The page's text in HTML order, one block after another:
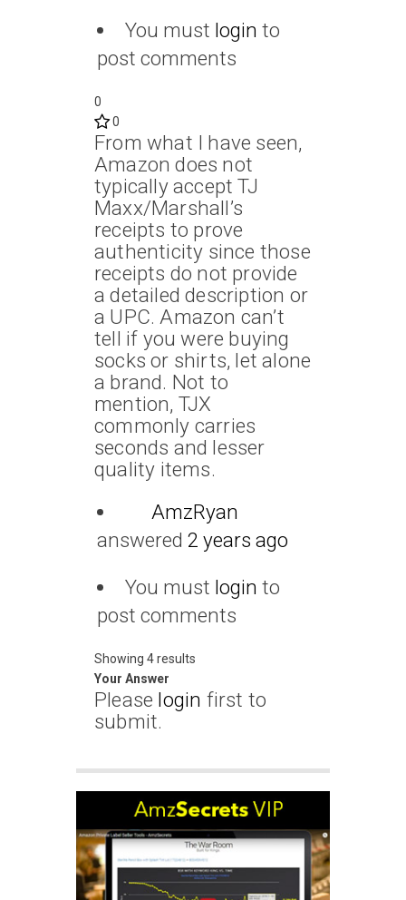
You must login to
post comments
0
0
From what I have seen,
Amazon does not
typically accept TJ
Maxx/Marshall’s
receipts to prove
authenticity since those
receipts do not provide
a detailed description or
a UPC. Amazon can’t
tell if you were buying
socks or shirts, let alone
a brand. Not to
mention, TJX
commonly carries
seconds and lesser
quality items.
AmzRyan
answered 2 years ago
You must login to
post comments
Showing 4 results
Your Answer
Please login first to
submit.